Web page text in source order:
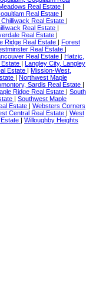
Real Estate
Real Estate
Real Estate
Real Estate
Real Estate
Ridge Real Estate
Forest
Real Estate
Real Estate
Hatzic,
Estate
Langley City, Langley
Estate
Mission-West,
Northwest Maple
Sardis Real Estate
Ridge Real Estate
South
Southwest Maple
Estate
Websters Corners
Central Real Estate
West
Willoughby Heights